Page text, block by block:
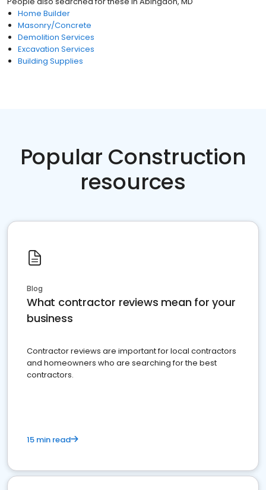
Home Builder
Masonry/Concrete
Demolition Services
Excavation Services
Building Supplies
Popular Construction
resources
Blog
What contractor reviews mean for your
business
Contractor reviews are important for local contractors
and homeowners who are searching for the best
contractors.
15 min read